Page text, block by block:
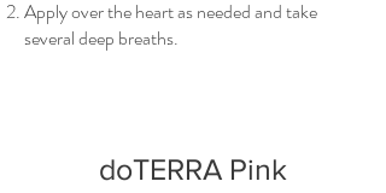
Apply over the heart as needed and take
several deep breaths.
doTERRA Pink